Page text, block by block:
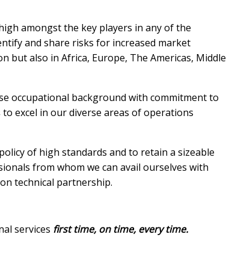
amongst the key players in any of the
and share risks for increased market
also in Africa, Europe, The Americas, Middle
occupational background with commitment to
excel in our diverse areas of operations
of high standards and to retain a sizeable
from whom we can avail ourselves with
technical partnership.
services first time, on time, every time.